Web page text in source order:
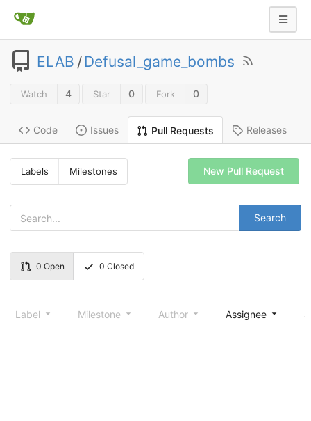
ELAB /Defusal_game_bombs
Watch 4 Star 0 Fork 0
Code Issues Pull Requests Releases
Labels Milestones
Search
New Pull Request
0 Open 0 Closed
Label Milestone Author Assignee